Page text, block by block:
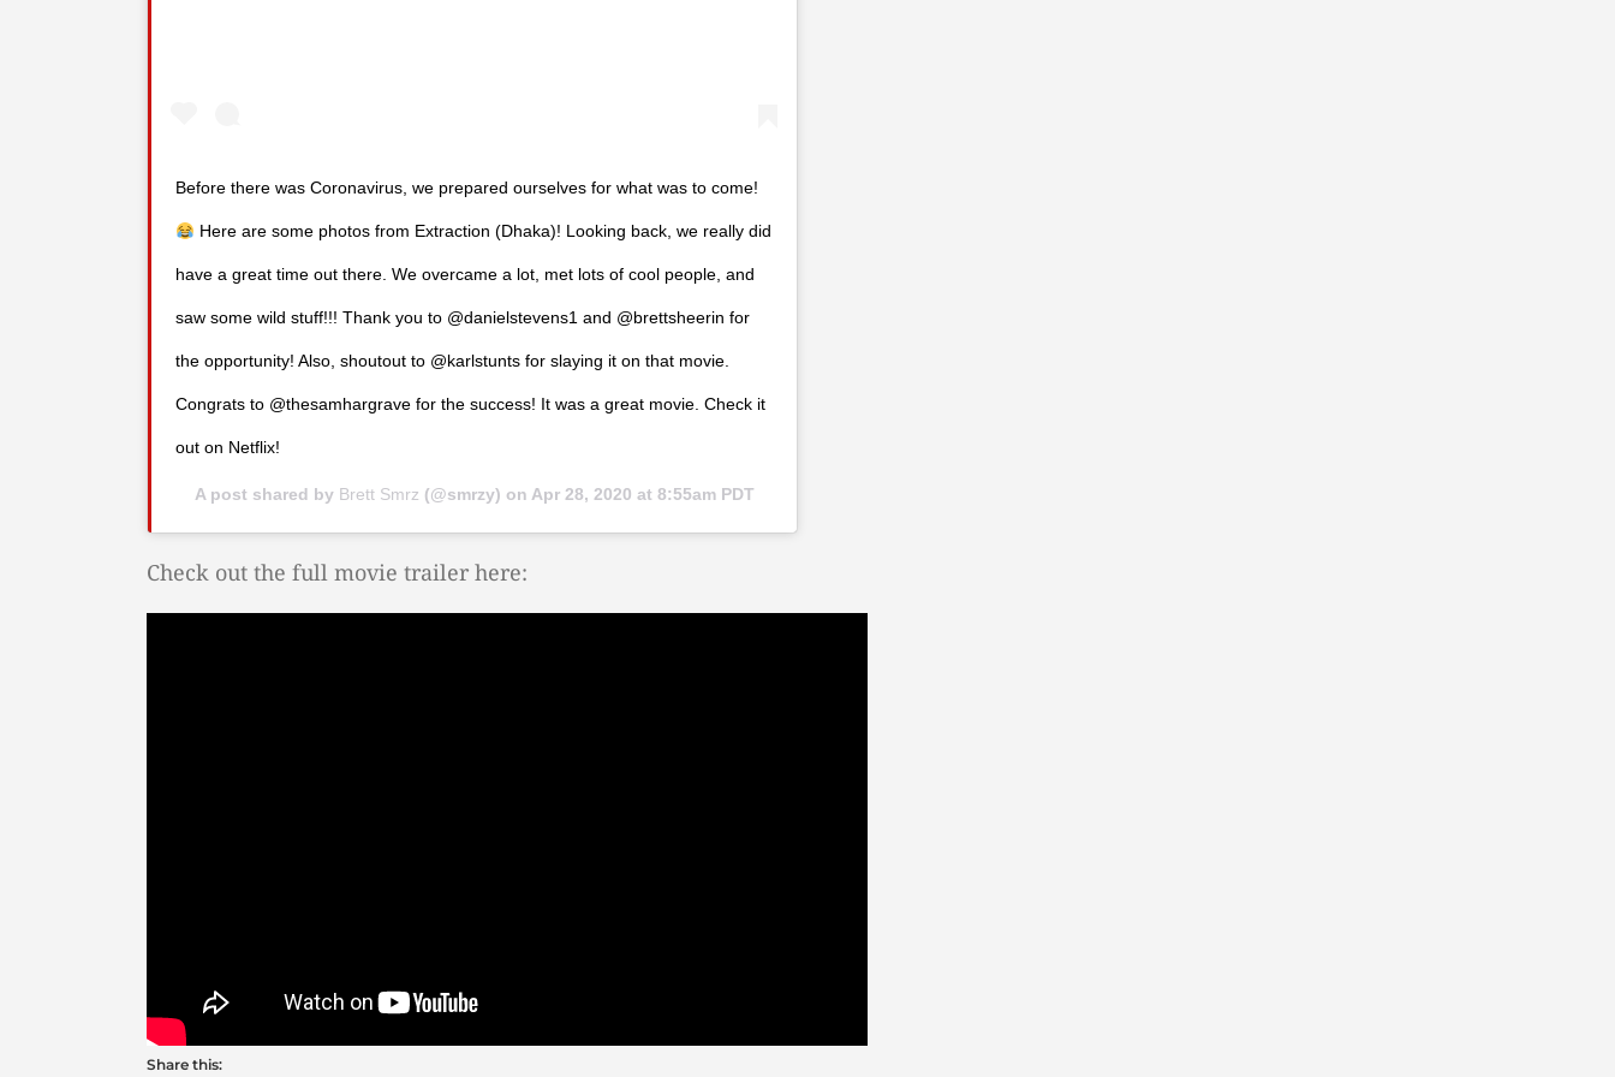
Before there was Coronavirus, we prepared ourselves for what was to come!
Here are some photos from Extraction (Dhaka)! Looking back, we really did
have a great time out there. We overcame a lot, met lots of cool people, and
saw some wild stuff!!! Thank you to @danielstevens1 and @brettsheerin for
the opportunity! Also, shoutout to @karlstunts for slaying it on that movie.
Congrats to @thesamhargrave for the success! It was a great movie. Check it
out on Netflix!
A post shared by Brett Smrz (@smrzy) on Apr 28, 2020 at 8:55am PDT
Check out the full movie trailer here:
Share this: